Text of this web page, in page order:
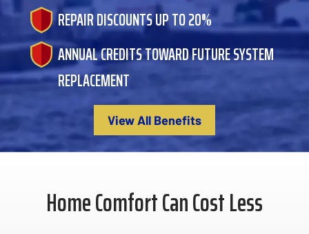
REPAIR DISCOUNTS UP TO 20%
ANNUAL CREDITS TOWARD FUTURE SYSTEM
REPLACEMENT
View All Benefits
Home Comfort Can Cost Less